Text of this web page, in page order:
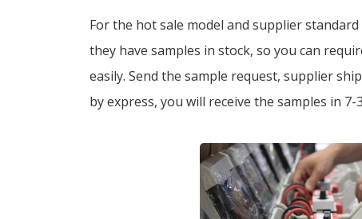
For the hot sale model and supplier
they have samples in stock, so you can
easily. Send the sample request, supplier
by express, you will receive the samples in 7-